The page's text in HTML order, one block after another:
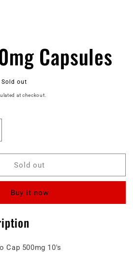
Capsules
Sold out
at checkout.
Sold out
Buy it now
Cap 500mg 10's